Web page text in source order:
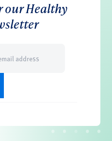
our Healthy